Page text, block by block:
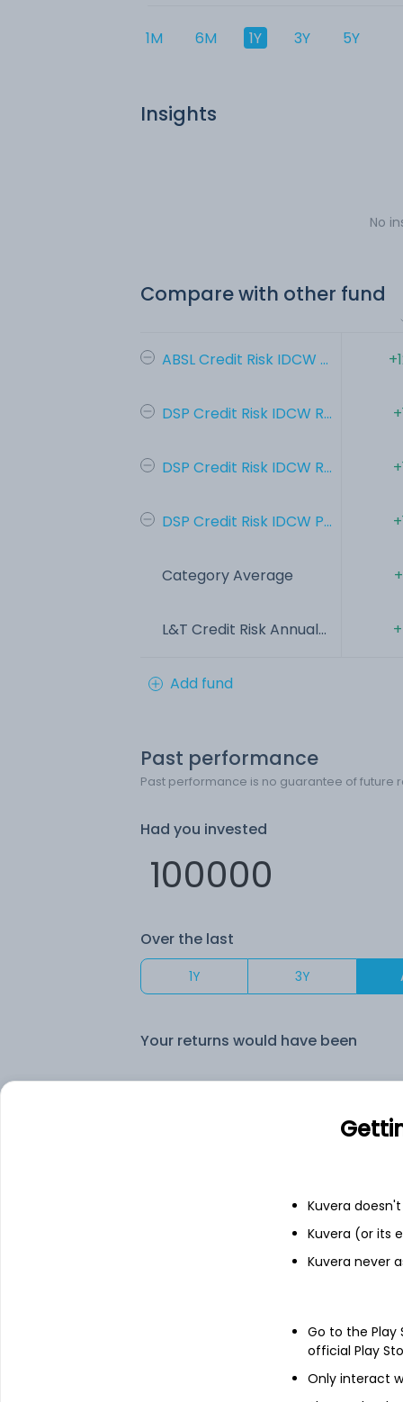
1M 6M 1Y 3Y 5Y
Insights
No
Compare with other fund
ABSL Credit Risk IDCW ...
DSP Credit Risk IDCW R...
DSP Credit Risk IDCW R...
DSP Credit Risk IDCW P...
Category Average
L&T Credit Risk Annual...
Add fund
Past performance
Past performance is no guarantee of future
Had you invested
Over the last
1Y 3Y
Your returns would have been
Nuvoco Vistas Corporation Limited -
Kuvera
Kuvera (or its
Kuvera never
Go to the
official Play
Only interact